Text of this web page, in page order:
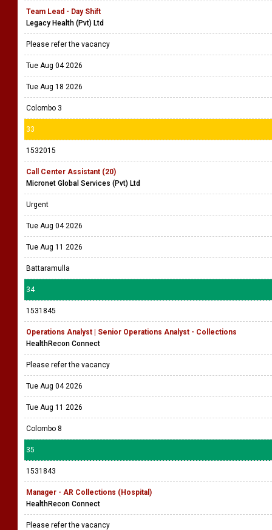
Team Lead - Day Shift
Legacy Health (Pvt) Ltd
Please refer the vacancy
Tue Aug 04 2026
Tue Aug 18 2026
Colombo 3
33
1532015
Call Center Assistant (20)
Micronet Global Services (Pvt) Ltd
Urgent
Tue Aug 04 2026
Tue Aug 11 2026
Battaramulla
34
1531845
Operations Analyst | Senior Operations Analyst - Collections
HealthRecon Connect
Please refer the vacancy
Tue Aug 04 2026
Tue Aug 11 2026
Colombo 8
35
1531843
Manager - AR Collections (Hospital)
HealthRecon Connect
Please refer the vacancy